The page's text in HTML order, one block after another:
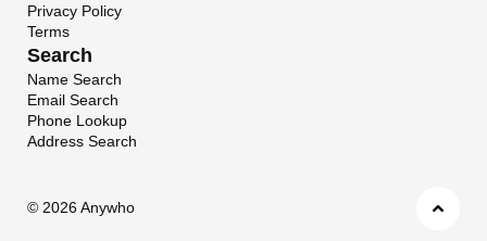
Privacy Policy
Terms
Search
Name Search
Email Search
Phone Lookup
Address Search
© 2026 Anywho